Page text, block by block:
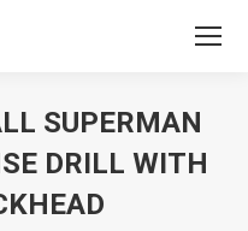
SUPERMAN
DRILL WITH